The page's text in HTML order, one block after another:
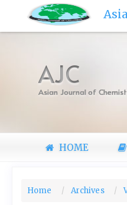
to
Main
Navigation
AJC
Asian Journal of
HOME
Home Archives